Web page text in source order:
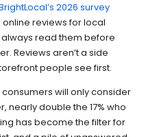
2026 survey
reviews for local
always read them before
Reviews aren’t a side
people see first.
consumers will only consider
nearly double the 17% who
has become the filter for